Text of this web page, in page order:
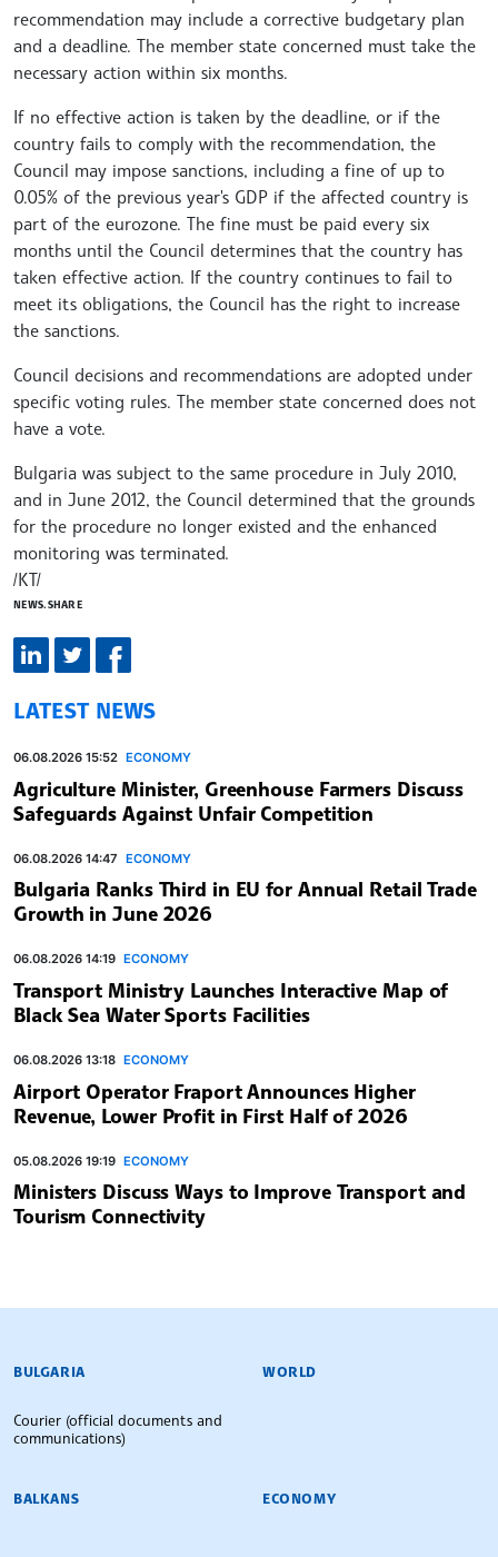
recommendation may include a corrective budgetary plan
and a deadline. The member state concerned must take the
necessary action within six months.
If no effective action is taken by the deadline, or if the
country fails to comply with the recommendation, the
Council may impose sanctions, including a fine of up to
0.05% of the previous year's GDP if the affected country is
part of the eurozone. The fine must be paid every six
months until the Council determines that the country has
taken effective action. If the country continues to fail to
meet its obligations, the Council has the right to increase
the sanctions.
Council decisions and recommendations are adopted under
specific voting rules. The member state concerned does not
have a vote.
Bulgaria was subject to the same procedure in July 2010,
and in June 2012, the Council determined that the grounds
for the procedure no longer existed and the enhanced
monitoring was terminated.
/КТ/
NEWS.SHARE
LATEST NEWS
06.08.2026 15:52 ECONOMY
Agriculture Minister, Greenhouse Farmers Discuss
Safeguards Against Unfair Competition
06.08.2026 14:47 ECONOMY
Bulgaria Ranks Third in EU for Annual Retail Trade
Growth in June 2026
06.08.2026 14:19 ECONOMY
Transport Ministry Launches Interactive Map of
Black Sea Water Sports Facilities
06.08.2026 13:18 ECONOMY
Airport Operator Fraport Announces Higher
Revenue, Lower Profit in First Half of 2026
05.08.2026 19:19 ECONOMY
Ministers Discuss Ways to Improve Transport and
Tourism Connectivity
BULGARIAN NEWS AGENCY
BULGARIA
Courier (official documents and
communications)
WORLD
BALKANS ECONOMY